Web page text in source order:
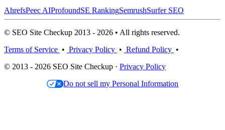
AhrefsPeec AIProfoundSE RankingSemrushSurfer SEO
© SEO Site Checkup 2013 - 2026 • All rights reserved.
Terms of Service • Privacy Policy • Refund Policy •
© 2013 - 2026 SEO Site Checkup · Privacy Policy
Do not sell my Personal Information